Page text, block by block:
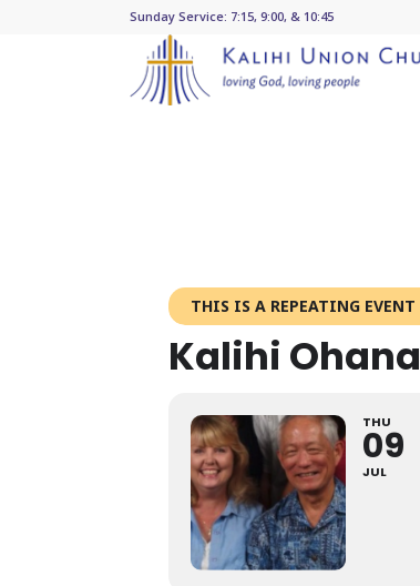
Sunday Service: 7:15, 9:00, & 10:45
THIS IS A REPEATING EVENT
Kalihi Ohana
THU
09
JUL